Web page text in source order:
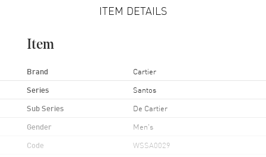
ITEM DETAILS
Item
Brand Cartier
Series Santos
Sub Series De Cartier
Gender Men's
Code WSSA0029